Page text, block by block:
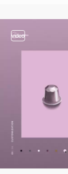
video